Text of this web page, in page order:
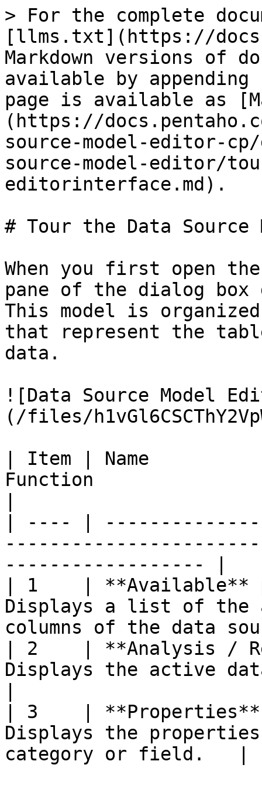
> For the complete
[llms.txt](https://
Markdown versions of
available by
page is available as
(https://
source-model-editor-
source-model-editor/
editorinterface.md).
# Tour the Data Source
When you first open
pane of the dialog
This model is
that represent the
data.
![Data Source Model
(/files/
| Item | Name
Function
| ---- |
------------------ |
| 1    |
Displays a list of the
columns of the data
| 2    | **Analysis /
Displays the active
| 3    |
Displays the
category or field.   |